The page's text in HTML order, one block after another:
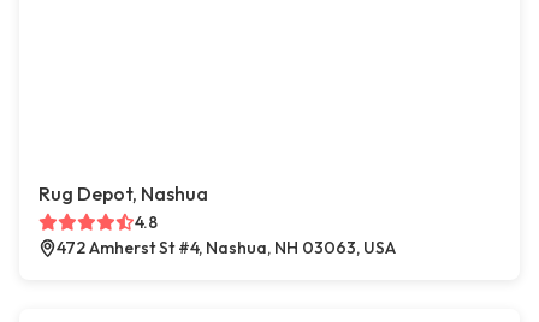
Rug Depot, Nashua
4.8
472 Amherst St #4, Nashua, NH 03063, USA